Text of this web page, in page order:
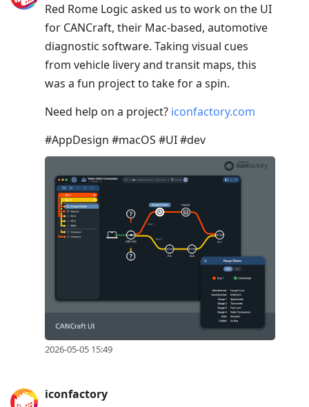
Red Rome Logic asked us to work on the UI
for CANCraft, their Mac-based, automotive
diagnostic software. Taking visual cues
from vehicle livery and transit maps, this
was a fun project to take for a spin.
Need help on a project? iconfactory.com
#AppDesign #macOS #UI #dev
2026-05-05 15:49
iconfactory